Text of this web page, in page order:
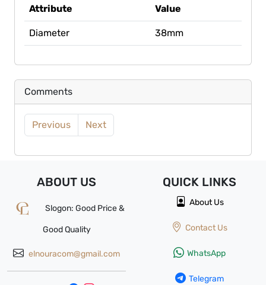
Attribute Value
Diameter 38mm
Comments
Previous Next
ABOUT US
Slogon: Good Price &
Good Quality
elnouracom@gmail.com
QUICK LINKS
About Us
Contact Us
WhatsApp
Telegram